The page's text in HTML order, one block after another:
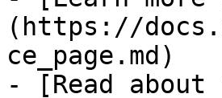
(https://
ce_page.md)
- [Read about